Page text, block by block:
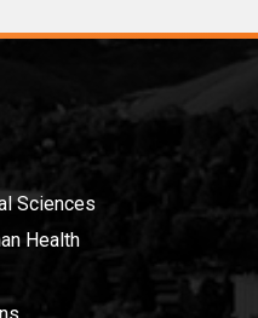
Sciences
Health